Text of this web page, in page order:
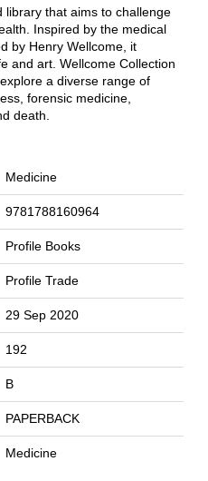
library that aims to challenge
Inspired by the medical
by Henry Wellcome, it
and art. Wellcome Collection
a diverse range of
forensic medicine,
death.
Medicine
9781788160964
Profile Books
Profile Trade
29 Sep 2020
192
B
PAPERBACK
Medicine